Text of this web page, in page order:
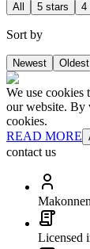
All 5 stars 4
Sort by
Newest Oldest
We use cookies
our website. By
cookies.
READ MORE
contact us
Licensed